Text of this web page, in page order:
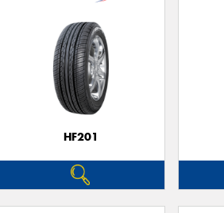
HF201